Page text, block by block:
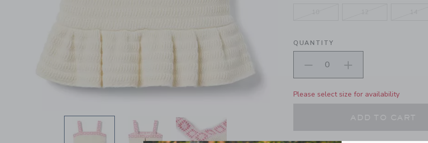
QUANTITY
Please select size for availability